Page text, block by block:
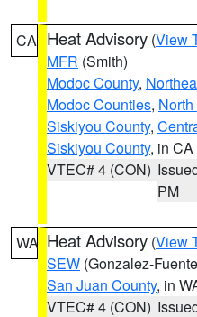
CA Heat Advisory (View
MFR (Smith)
Modoc County,
Modoc Counties,
Siskiyou County,
Siskiyou County, in CA
VTEC# 4 (CON)
PM
WA Heat Advisory (View
SEW (Gonzalez-
San Juan County, in
VTEC# 4 (CON)